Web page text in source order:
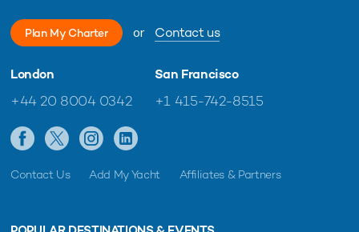
Plan My Charter or Contact us
London
+44 20 8004 0342
San Francisco
+1 415-742-8515
Contact Us Add My Yacht Affiliates & Partners